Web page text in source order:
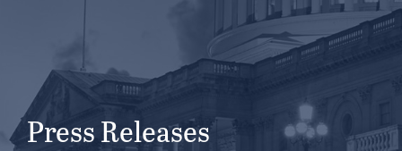
Press Releases